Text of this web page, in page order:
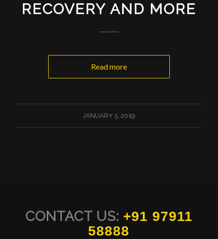
RECOVERY AND MORE
Read more
JANUARY 5, 2019
CONTACT US: +91 97911
58888